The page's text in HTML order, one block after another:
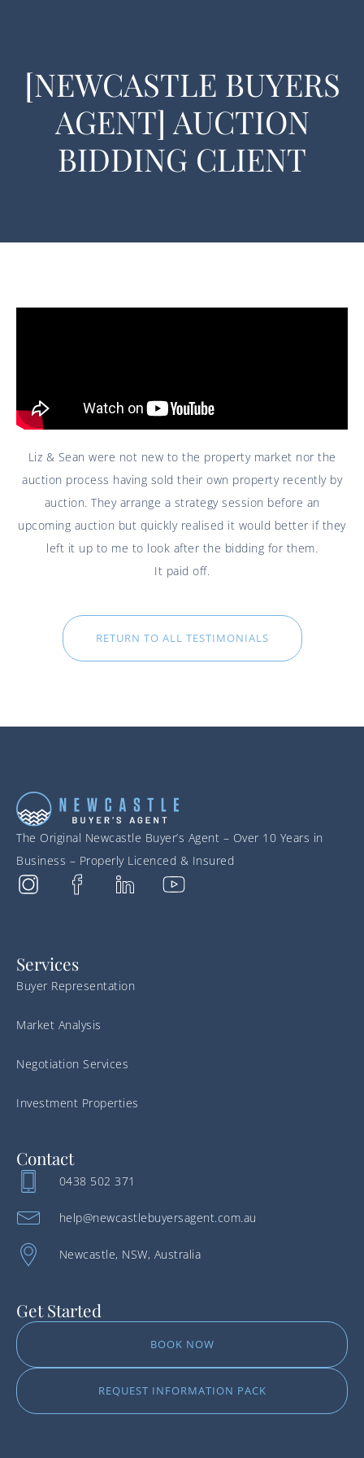
[NEWCASTLE BUYERS
AGENT] AUCTION
BIDDING CLIENT
Liz & Sean were not new to the property market nor the
auction process having sold their own property recently by
auction. They arrange a strategy session before an
upcoming auction but quickly realised it would better if they
left it up to me to look after the bidding for them.
It paid off.
RETURN TO ALL TESTIMONIALS
The Original Newcastle Buyer’s Agent – Over 10 Years in
Business – Properly Licenced & Insured
Services
Buyer Representation
Market Analysis
Negotiation Services
Investment Properties
Contact
0438 502 371
help@newcastlebuyersagent.com.au
Newcastle, NSW, Australia
Get Started
BOOK NOW
REQUEST INFORMATION PACK